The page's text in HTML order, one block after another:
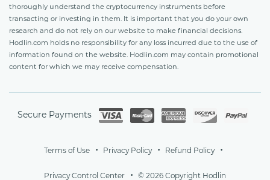
thoroughly understand the cryptocurrency instruments before
transacting or investing in them. It is important that you do your own
research and do not rely on our website to make financial decisions.
Hodlin.com holds no responsibility for any loss incurred due to the use of
information found on the website. Hodlin.com may contain promotional
content for which we may receive compensation.
Secure Payments
Terms of Use Privacy Policy Refund Policy
Privacy Control Center © 2026 Copyright Hodlin